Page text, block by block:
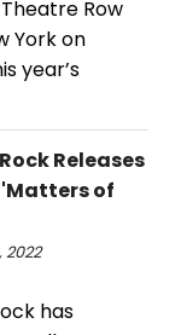
Row
York on
year’s
Releases
of
has